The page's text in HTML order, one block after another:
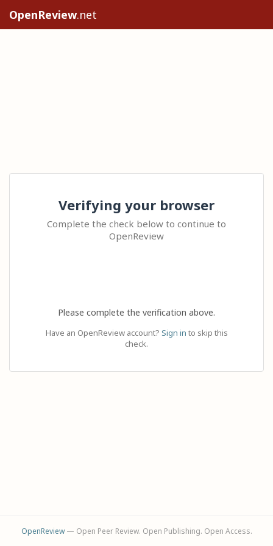
OpenReview.net
Verifying your browser
Complete the check below to continue to
OpenReview
Please complete the verification above.
Have an OpenReview account? Sign in to skip this
check.
OpenReview— Open Peer Review. Open Publishing. Open Access.